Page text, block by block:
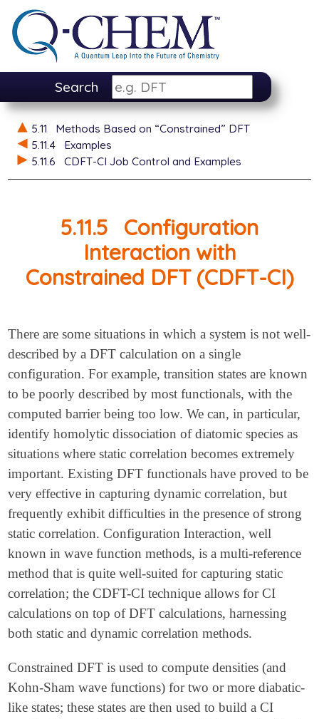
Search
5.11
Methods Based on “Constrained” DFT
5.11.4
Examples
5.11.6
CDFT-CI Job Control and Examples
5.11.5
Configuration
Interaction with
Constrained DFT (CDFT-CI)
There are some situations in which a system is not well-
described by a DFT calculation on a single
configuration. For example, transition states are known
to be poorly described by most functionals, with the
computed barrier being too low. We can, in particular,
identify homolytic dissociation of diatomic species as
situations where static correlation becomes extremely
important. Existing DFT functionals have proved to be
very effective in capturing dynamic correlation, but
frequently exhibit difficulties in the presence of strong
static correlation. Configuration Interaction, well
known in wave function methods, is a multi-reference
method that is quite well-suited for capturing static
correlation; the CDFT-CI technique allows for CI
calculations on top of DFT calculations, harnessing
both static and dynamic correlation methods.
Constrained DFT is used to compute densities (and
Kohn-Sham wave functions) for two or more diabatic-
like states; these states are then used to build a CI